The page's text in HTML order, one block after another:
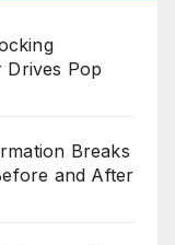
Drives Pop
Breaks
and After